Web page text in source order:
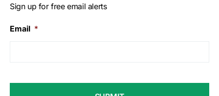
Sign up for free email alerts
Email *